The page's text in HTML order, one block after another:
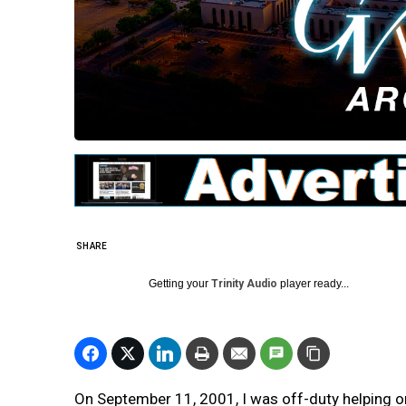
SHARE
Getting your Trinity Audio player ready...
On September 11, 2001, I was off-duty helping